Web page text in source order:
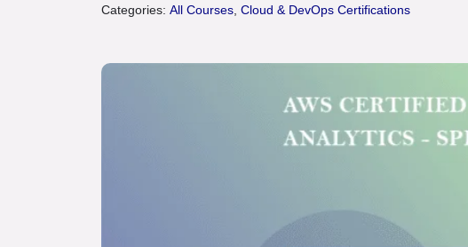
Categories: All Courses Cloud & DevOps Certifications